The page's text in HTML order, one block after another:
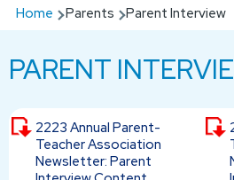
Breadcrumb
Home Parents Parent Interview
PARENT
2223 Annual Parent-
Teacher Association
Newsletter: Parent